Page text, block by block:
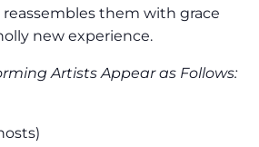
them with grace
new experience.
Artists Appear as Follows: